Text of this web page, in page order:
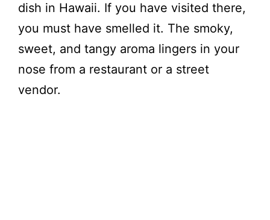
dish in Hawaii. If you have visited there,
you must have smelled it. The smoky,
sweet, and tangy aroma lingers in your
nose from a restaurant or a street
vendor.